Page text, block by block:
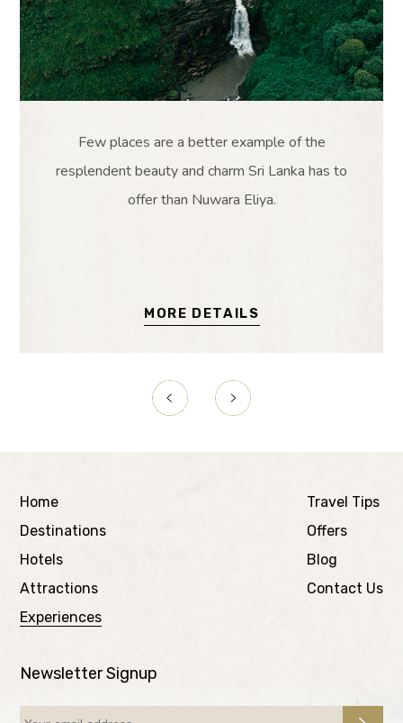
Few places are a better example of the
resplendent beauty and charm Sri Lanka has to
offer than Nuwara Eliya.
MORE DETAILS
Home
Destinations
Hotels
Attractions
Experiences
Travel Tips
Offers
Blog
Contact Us
Newsletter Signup